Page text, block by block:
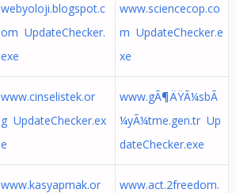
webyoloji.blogspot.c
om UpdateChecker.
exe
www.sciencecop.co
m UpdateChecker.e
xe
www.cinselistek.or
g UpdateChecker.ex
e
www.gÃ¶ÄŸÃ¼sbÃ
¼yÃ¼tme.gen.tr Up
dateChecker.exe
www.kasyapmak.or
www.act.2freedom.